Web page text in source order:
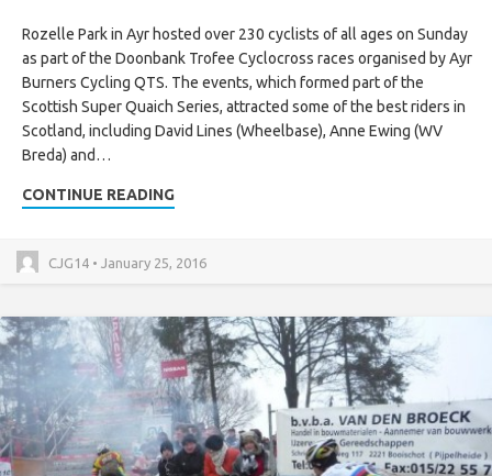
Rozelle Park in Ayr hosted over 230 cyclists of all ages on Sunday
as part of the Doonbank Trofee Cyclocross races organised by Ayr
Burners Cycling QTS. The events, which formed part of the
Scottish Super Quaich Series, attracted some of the best riders in
Scotland, including David Lines (Wheelbase), Anne Ewing (WV
Breda) and…
CONTINUE READING
CJG14 • January 25, 2016